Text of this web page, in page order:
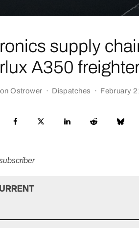
supply
A350
Ostrower · Dispatches · February